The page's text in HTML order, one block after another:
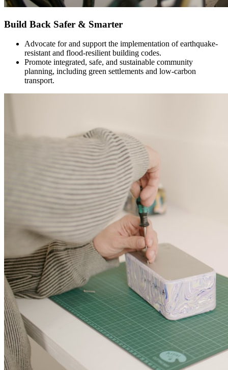
Build Back Safer & Smarter
Advocate for and support the implementation of earthquake-
resistant and flood-resilient building codes.
Promote integrated, safe, and sustainable community
planning, including green settlements and low-carbon
transport.